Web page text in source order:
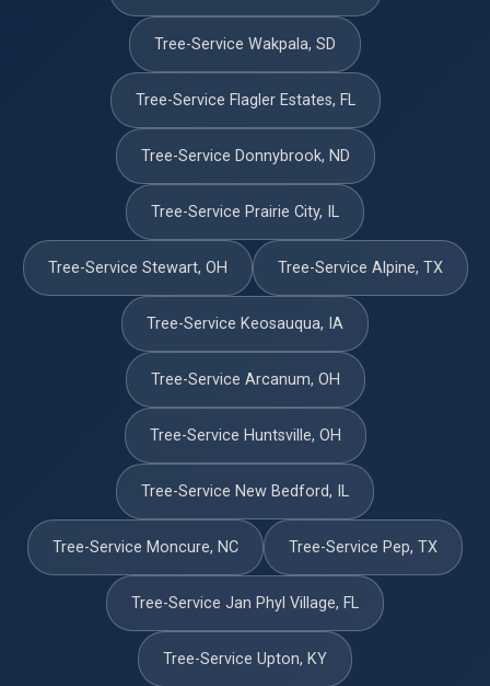
Tree-Service Wakpala, SD
Tree-Service Flagler Estates, FL
Tree-Service Donnybrook, ND
Tree-Service Prairie City, IL
Tree-Service Stewart, OH Tree-Service Alpine, TX
Tree-Service Keosauqua, IA
Tree-Service Arcanum, OH
Tree-Service Huntsville, OH
Tree-Service New Bedford, IL
Tree-Service Moncure, NC Tree-Service Pep, TX
Tree-Service Jan Phyl Village, FL
Tree-Service Upton, KY